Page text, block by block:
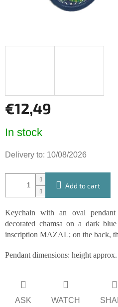
€12,49
price:
In stock
Delivery to: 10/08/2026
Add to cart
Keychain with an oval
decorated chamsa on a dark
inscription MAZAL; on the back,
Pendant dimensions: height
ASK WATCH